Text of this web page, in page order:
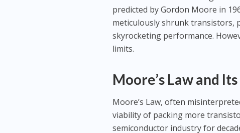
predicted by Gordon Moore in
meticulously shrunk transistors,
skyrocketing performance.
limits.
Moore’s Law and
Moore’s Law, often
viability of packing more
semiconductor industry for